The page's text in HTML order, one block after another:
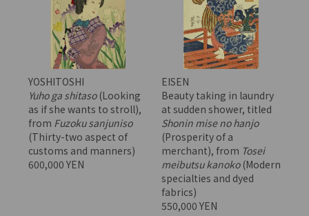
YOSHITOSHI
Yuho ga shitaso(Looking
as if she wants to stroll),
from Fuzoku sanjuniso
(Thirty-two aspect of
customs and manners)
600,000 YEN
EISEN
Beauty taking in laundry
at sudden shower, titled
Shonin mise no hanjo
(Prosperity of a
merchant), from Tosei
meibutsu kanoko(Modern
specialties and dyed
fabrics)
550,000 YEN